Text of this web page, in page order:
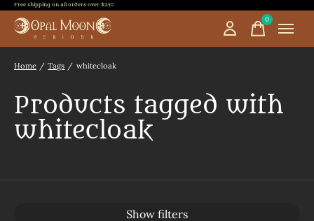
Free shipping on all orders over $250
0items
Home / Tags / whitecloak
Products tagged with
whitecloak
Show filters